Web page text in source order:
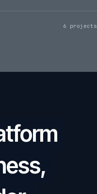
6 projects